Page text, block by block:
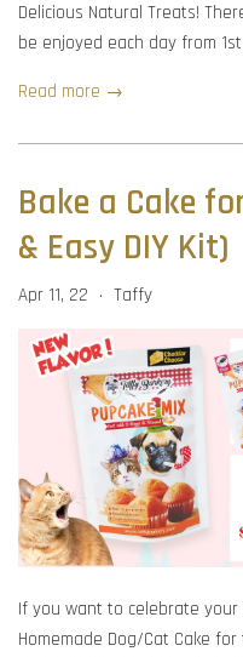
Delicious Natural Treats!
be enjoyed each day from
Read more →
Bake a Cake
& Easy DIY Kit)
Apr 11, 22 • Taffy
If you want to celebrate
Homemade Dog/Cat Cake